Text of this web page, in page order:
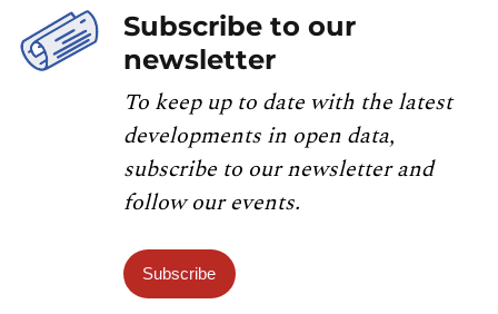
Subscribe to our
newsletter
To keep up to date with the latest
developments in open data,
subscribe to our newsletter and
follow our events.
Subscribe